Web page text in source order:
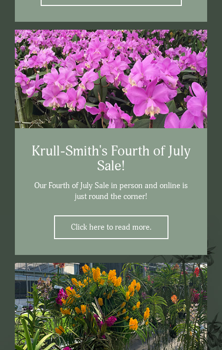
Krull-Smith's Fourth of July
Sale!
Our Fourth of July Sale in person and online is
just round the corner!
Click here to read more.